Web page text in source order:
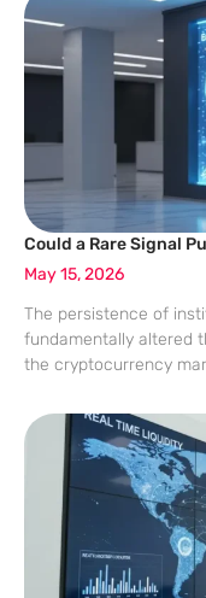
Could a Rare Signal
May 15, 2026
The persistence of
fundamentally altered
the cryptocurrency
historical patterns